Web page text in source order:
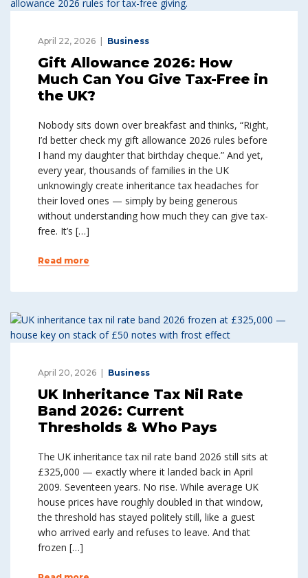
April 22, 2026 Business
Gift Allowance 2026: How
Much Can You Give Tax-Free in
the UK?
Nobody sits down over breakfast and thinks, “Right,
I’d better check my gift allowance 2026 rules before
I hand my daughter that birthday cheque.” And yet,
every year, thousands of families in the UK
unknowingly create inheritance tax headaches for
their loved ones — simply by being generous
without understanding how much they can give tax-
free. It’s […]
Read more
April 20, 2026 Business
UK Inheritance Tax Nil Rate
Band 2026: Current
Thresholds & Who Pays
The UK inheritance tax nil rate band 2026 still sits at
£325,000 — exactly where it landed back in April
2009. Seventeen years. No rise. While average UK
house prices have roughly doubled in that window,
the threshold has stayed politely still, like a guest
who arrived early and refuses to leave. And that
frozen […]